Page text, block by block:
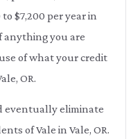
$7,200 per year in
anything you are
of what your credit
OR.
eventually eliminate
of Vale in Vale, OR.